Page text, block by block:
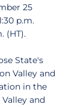
25
p.m.
(HT).
State's
Valley and
in the
and